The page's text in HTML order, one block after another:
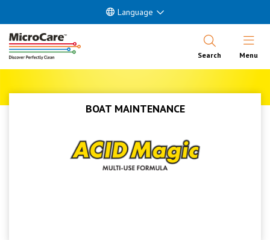
Language
Search Open
Menu
BOAT MAINTENANCE